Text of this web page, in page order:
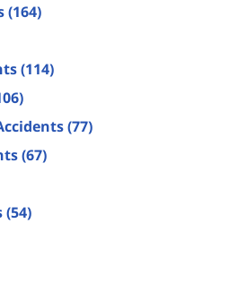
(164)
(114)
(77)
(67)
(54)